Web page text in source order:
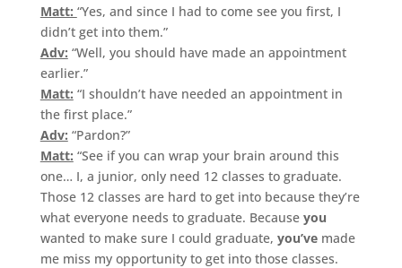
Matt: “Yes, and since I had to come see you first, I
didn’t get into them.”
Adv: “Well, you should have made an appointment
earlier.”
Matt: “I shouldn’t have needed an appointment in
the first place.”
Adv: “Pardon?”
Matt: “See if you can wrap your brain around this
one… I, a junior, only need 12 classes to graduate.
Those 12 classes are hard to get into because they’re
what everyone needs to graduate. Because you
wanted to make sure I could graduate, you’vemade
me miss my opportunity to get into those classes.